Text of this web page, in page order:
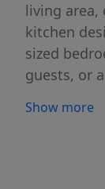
living area,
kitchen
sized
guests, or
just a 5
Show more